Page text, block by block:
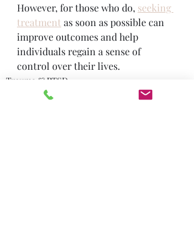
However, for those who do, seeking
treatment as soon as possible can
improve outcomes and help
individuals regain a sense of
control over their lives.
Trauma & PTSD